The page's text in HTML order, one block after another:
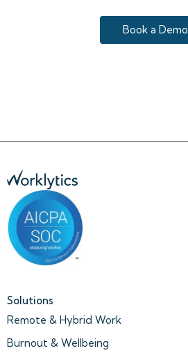
Book a Demo
Solutions
Remote & Hybrid Work
Burnout & Wellbeing